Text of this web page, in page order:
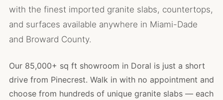
with the finest imported granite slabs, countertops,
and surfaces available anywhere in Miami-Dade
and Broward County.
Our 85,000+ sq ft showroom in Doral is just a short
drive from Pinecrest. Walk in with no appointment and
choose from hundreds of unique granite slabs — each